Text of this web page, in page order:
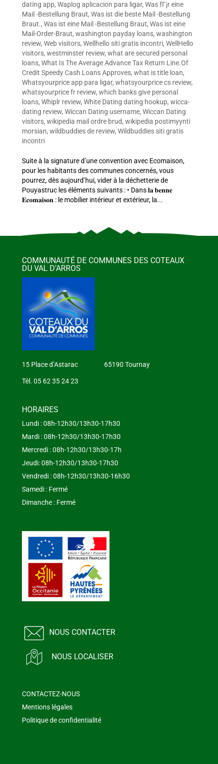
dating app, Waplog aplicacion para ligar, Was fГјr eine
Mail -Bestellung Braut, Was ist die beste Mail -Bestellung
Braut., Was ist eine Mail -Bestellung Braut, Was ist eine
Mail-Order-Braut, washington payday loans, washington
review, Web visitors, Wellhello siti gratis incontri, WellHello
visitors, westminster review, what are secured personal
loans, What Is The Average Advance Tax Return Line.Of
Credit Speedy Cash Loans Approves, what is title loan,
Whatsyourprice app para ligar, whatsyourprice cs review,
whatsyourprice fr review, which banks give personal
loans, Whiplr review, White Dating dating hookup, wicca-
dating review, Wiccan Dating username, Wiccan Dating
visitors, wikipedia mail ordre brud, wikipedia postimyynti
morsian, wildbuddies de review, Wildbuddies siti gratis
incontri
Suite à la signature d’une convention avec Ecomaison,
pour les habitants des communes concernés, vous
pourrez, dès aujourd’hui, vider à la déchetterie de
Pouyastruc les éléments suivants : • Dans 𝐥𝐚 𝐛𝐞𝐧𝐧𝐞
𝐄𝐜𝐨𝐦𝐚𝐢𝐬𝐨𝐧 : le mobilier intérieur et extérieur, la...
COMMUNAUTÉ DE COMMUNES DES COTEAUX
DU VAL D’ARROS
15 Place d’Astarac 65190 Tournay
Tél. 05 62 35 24 23
HORAIRES
Lundi : 08h-12h30/13h30-17h30
Mardi : 08h-12h30/13h30-17h30
Mercredi : 08h-12h30/13h30-17h
Jeudi: 08h-12h30/13h30-17h30
Vendredi : 08h-12h30/13h30-16h30
Samedi : Fermé
Dimanche : Fermé
NOUS CONTACTER
NOUS LOCALISER
CONTACTEZ-NOUS
Mentions légales
Politique de confidentialité